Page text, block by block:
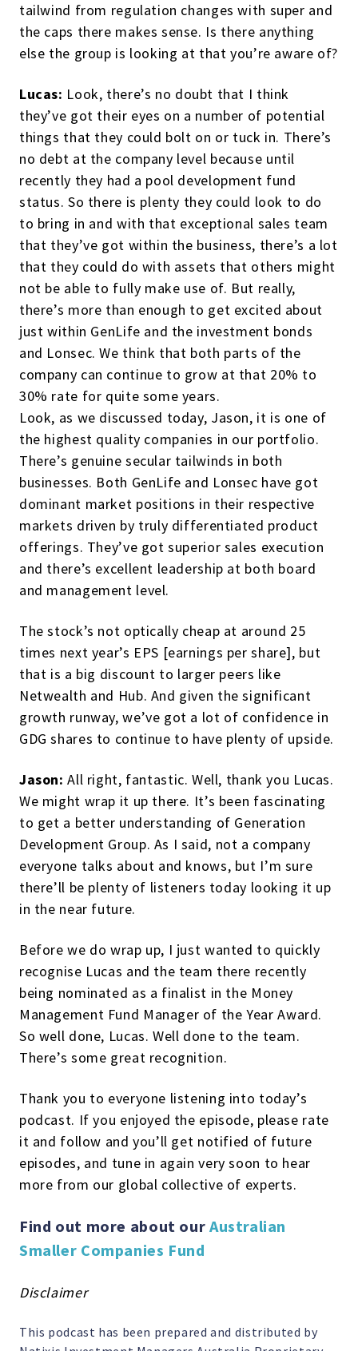
tailwind from regulation changes with super and
the caps there makes sense. Is there anything
else the group is looking at that you’re aware of?
Lucas: Look, there’s no doubt that I think
they’ve got their eyes on a number of potential
things that they could bolt on or tuck in. There’s
no debt at the company level because until
recently they had a pool development fund
status. So there is plenty they could look to do
to bring in and with that exceptional sales team
that they’ve got within the business, there’s a lot
that they could do with assets that others might
not be able to fully make use of. But really,
there’s more than enough to get excited about
just within GenLife and the investment bonds
and Lonsec. We think that both parts of the
company can continue to grow at that 20% to
30% rate for quite some years.
Look, as we discussed today, Jason, it is one of
the highest quality companies in our portfolio.
There’s genuine secular tailwinds in both
businesses. Both GenLife and Lonsec have got
dominant market positions in their respective
markets driven by truly differentiated product
offerings. They’ve got superior sales execution
and there’s excellent leadership at both board
and management level.
The stock’s not optically cheap at around 25
times next year’s EPS [earnings per share], but
that is a big discount to larger peers like
Netwealth and Hub. And given the significant
growth runway, we’ve got a lot of confidence in
GDG shares to continue to have plenty of upside.
Jason: All right, fantastic. Well, thank you Lucas.
We might wrap it up there. It’s been fascinating
to get a better understanding of Generation
Development Group. As I said, not a company
everyone talks about and knows, but I’m sure
there’ll be plenty of listeners today looking it up
in the near future.
Before we do wrap up, I just wanted to quickly
recognise Lucas and the team there recently
being nominated as a finalist in the Money
Management Fund Manager of the Year Award.
So well done, Lucas. Well done to the team.
There’s some great recognition.
Thank you to everyone listening into today’s
podcast. If you enjoyed the episode, please rate
it and follow and you’ll get notified of future
episodes, and tune in again very soon to hear
more from our global collective of experts.
Find out more about our Australian
Smaller Companies Fund
Disclaimer
This podcast has been prepared and distributed by